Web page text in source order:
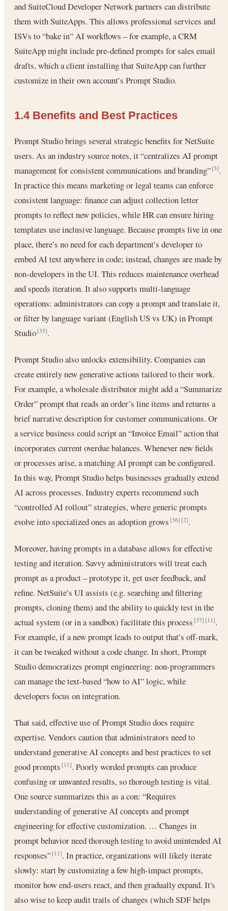
and SuiteCloud Developer Network partners can distribute
them with SuiteApps. This allows professional services and
ISVs to “bake in” AI workflows – for example, a CRM
SuiteApp might include pre-defined prompts for sales email
drafts, which a client installing that SuiteApp can further
customize in their own account’s Prompt Studio.
1.4 Benefits and Best Practices
Prompt Studio brings several strategic benefits for NetSuite
users. As an industry source notes, it “centralizes AI prompt
management for consistent communications and branding”[5].
In practice this means marketing or legal teams can enforce
consistent language: finance can adjust collection letter
prompts to reflect new policies, while HR can ensure hiring
templates use inclusive language. Because prompts live in one
place, there’s no need for each department’s developer to
embed AI text anywhere in code; instead, changes are made by
non-developers in the UI. This reduces maintenance overhead
and speeds iteration. It also supports multi-language
operations: administrators can copy a prompt and translate it,
or filter by language variant (English US vs UK) in Prompt
Studio[35].
Prompt Studio also unlocks extensibility. Companies can
create entirely new generative actions tailored to their work.
For example, a wholesale distributor might add a “Summarize
Order” prompt that reads an order’s line items and returns a
brief narrative description for customer communications. Or
a service business could script an “Invoice Email” action that
incorporates current overdue balances. Whenever new fields
or processes arise, a matching AI prompt can be configured.
In this way, Prompt Studio helps businesses gradually extend
AI across processes. Industry experts recommend such
“controlled AI rollout” strategies, where generic prompts
evolve into specialized ones as adoption grows[36] [2].
Moreover, having prompts in a database allows for effective
testing and iteration. Savvy administrators will treat each
prompt as a product – prototype it, get user feedback, and
refine. NetSuite’s UI assists (e.g. searching and filtering
prompts, cloning them) and the ability to quickly test in the
actual system (or in a sandbox) facilitate this process[37] [11].
For example, if a new prompt leads to output that’s off-mark,
it can be tweaked without a code change. In short, Prompt
Studio democratizes prompt engineering: non-programmers
can manage the text-based “how to AI” logic, while
developers focus on integration.
That said, effective use of Prompt Studio does require
expertise. Vendors caution that administrators need to
understand generative AI concepts and best practices to set
good prompts[11]. Poorly worded prompts can produce
confusing or unwanted results, so thorough testing is vital.
One source summarizes this as a con: “Requires
understanding of generative AI concepts and prompt
engineering for effective customization. … Changes in
prompt behavior need thorough testing to avoid unintended AI
responses”[11]. In practice, organizations will likely iterate
slowly: start by customizing a few high-impact prompts,
monitor how end-users react, and then gradually expand. It's
also wise to keep audit trails of changes (which SDF helps